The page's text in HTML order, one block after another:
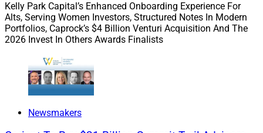
AltComply helps RIAs, multi-family offices and private
banks “scale private markets diligence without
sacrificing judgment, regulatory defensibility or speed,”
according to Gridline.
managers, investment teams and compliance
Kelly Park Capital’s Enhanced Onboarding Experience For
Alts, Serving Women Investors, Structured Notes In Modern
Portfolios, Caprock’s $4 Billion Venturi Acquisition And The
2026 Invest In Others Awards Finalists
Newsmakers